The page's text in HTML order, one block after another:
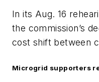
In its Aug. 16
the commission’s
cost shift between
Microgrid supporters